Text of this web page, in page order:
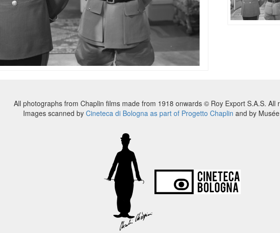
All photographs from Chaplin films made from 1918 onwards © Roy Export S.A.S. All
Images scanned by Cineteca di Bologna as part of Progetto Chaplin and by